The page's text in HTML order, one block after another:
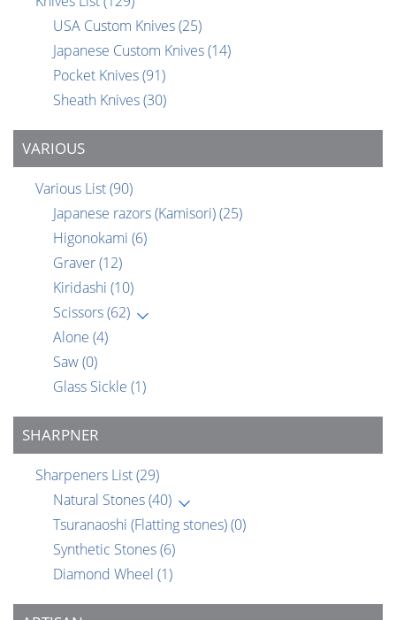
USA Custom Knives(25)
Japanese Custom Knives(14)
Pocket Knives(91)
Sheath Knives(30)
VARIOUS
Various List(90)
Japanese razors (Kamisori)(25)
Higonokami (6)
Graver(12)
Kiridashi (10)
Scissors(62)
Alone (4)
Saw(0)
Glass Sickle (1)
SHARPNER
Sharpeners List(29)
Natural Stones(40)
Tsuranaoshi (Flatting stones)(0)
Synthetic Stones(6)
Diamond Wheel (1)